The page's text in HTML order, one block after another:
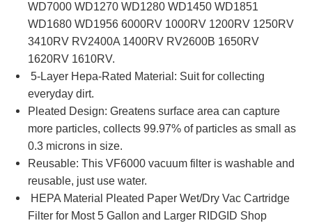
WD7000 WD1270 WD1280 WD1450 WD1851
WD1680 WD1956 6000RV 1000RV 1200RV 1250RV
3410RV RV2400A 1400RV RV2600B 1650RV
1620RV 1610RV.
5-Layer Hepa-Rated Material: Suit for collecting
everyday dirt.
Pleated Design: Greatens surface area can capture
more particles, collects 99.97% of particles as small as
0.3 microns in size.
Reusable: This VF6000 vacuum filter is washable and
reusable, just use water.
HEPA Material Pleated Paper Wet/Dry Vac Cartridge
Filter for Most 5 Gallon and Larger RIDGID Shop